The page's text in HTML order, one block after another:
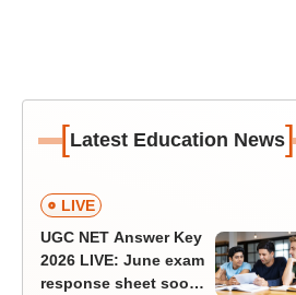
[Latest Education News]
LIVE
UGC NET Answer Key
2026 LIVE: June exam
response sheet soon;